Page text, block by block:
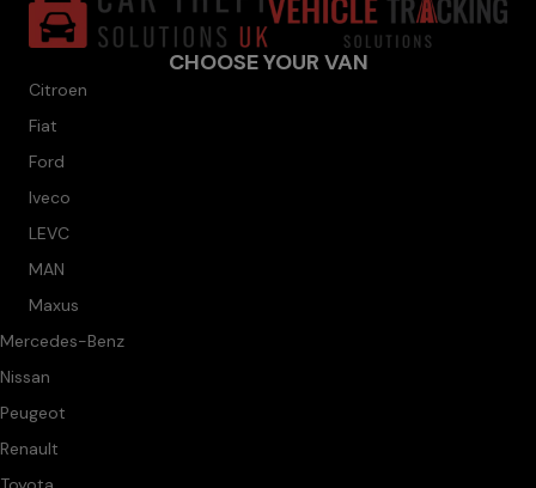
CHOOSE YOUR VAN
Citroen
Fiat
Ford
Iveco
LEVC
MAN
Maxus
Mercedes-Benz
Nissan
Peugeot
Renault